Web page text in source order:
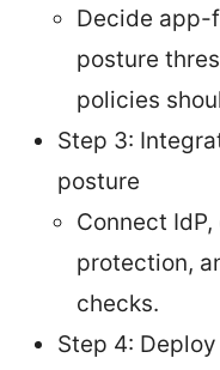
Decide app-
posture
policies
Step 3:
posture
Connect
protection,
checks.
Step 4: